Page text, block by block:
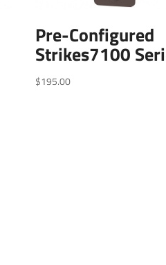
Pre-Configured
Strikes7100
$195.00